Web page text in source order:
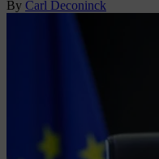
By Carl Deconinck